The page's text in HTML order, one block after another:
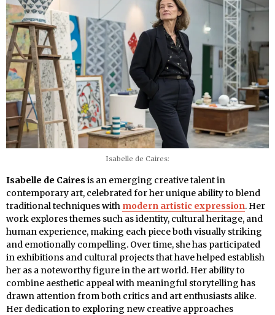
Isabelle de Caires:
Isabelle de Caires is an emerging creative talent in
contemporary art, celebrated for her unique ability to blend
traditional techniques with modern artistic expression. Her
work explores themes such as identity, cultural heritage, and
human experience, making each piece both visually striking
and emotionally compelling. Over time, she has participated
in exhibitions and cultural projects that have helped establish
her as a noteworthy figure in the art world. Her ability to
combine aesthetic appeal with meaningful storytelling has
drawn attention from both critics and art enthusiasts alike.
Her dedication to exploring new creative approaches